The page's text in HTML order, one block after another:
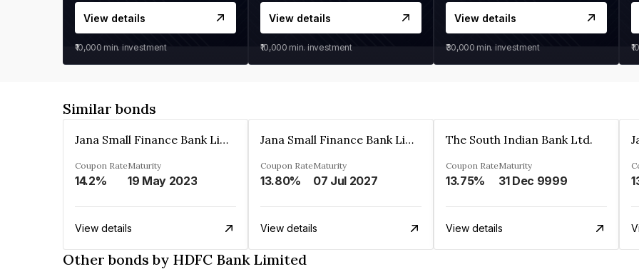
View details
₹10,000 min. investment
View details
₹10,000 min. investment
View details
₹30,000 min. investment
Similar bonds
Jana Small Finance Bank Limited
Coupon Rate
14.2%
Maturity
19 May 2023
View details
Jana Small Finance Bank Limited
Coupon Rate
13.80%
Maturity
07 Jul 2027
View details
The South Indian Bank Ltd.
Coupon Rate
13.75%
Maturity
31 Dec 9999
View details
Other bonds by HDFC Bank Limited